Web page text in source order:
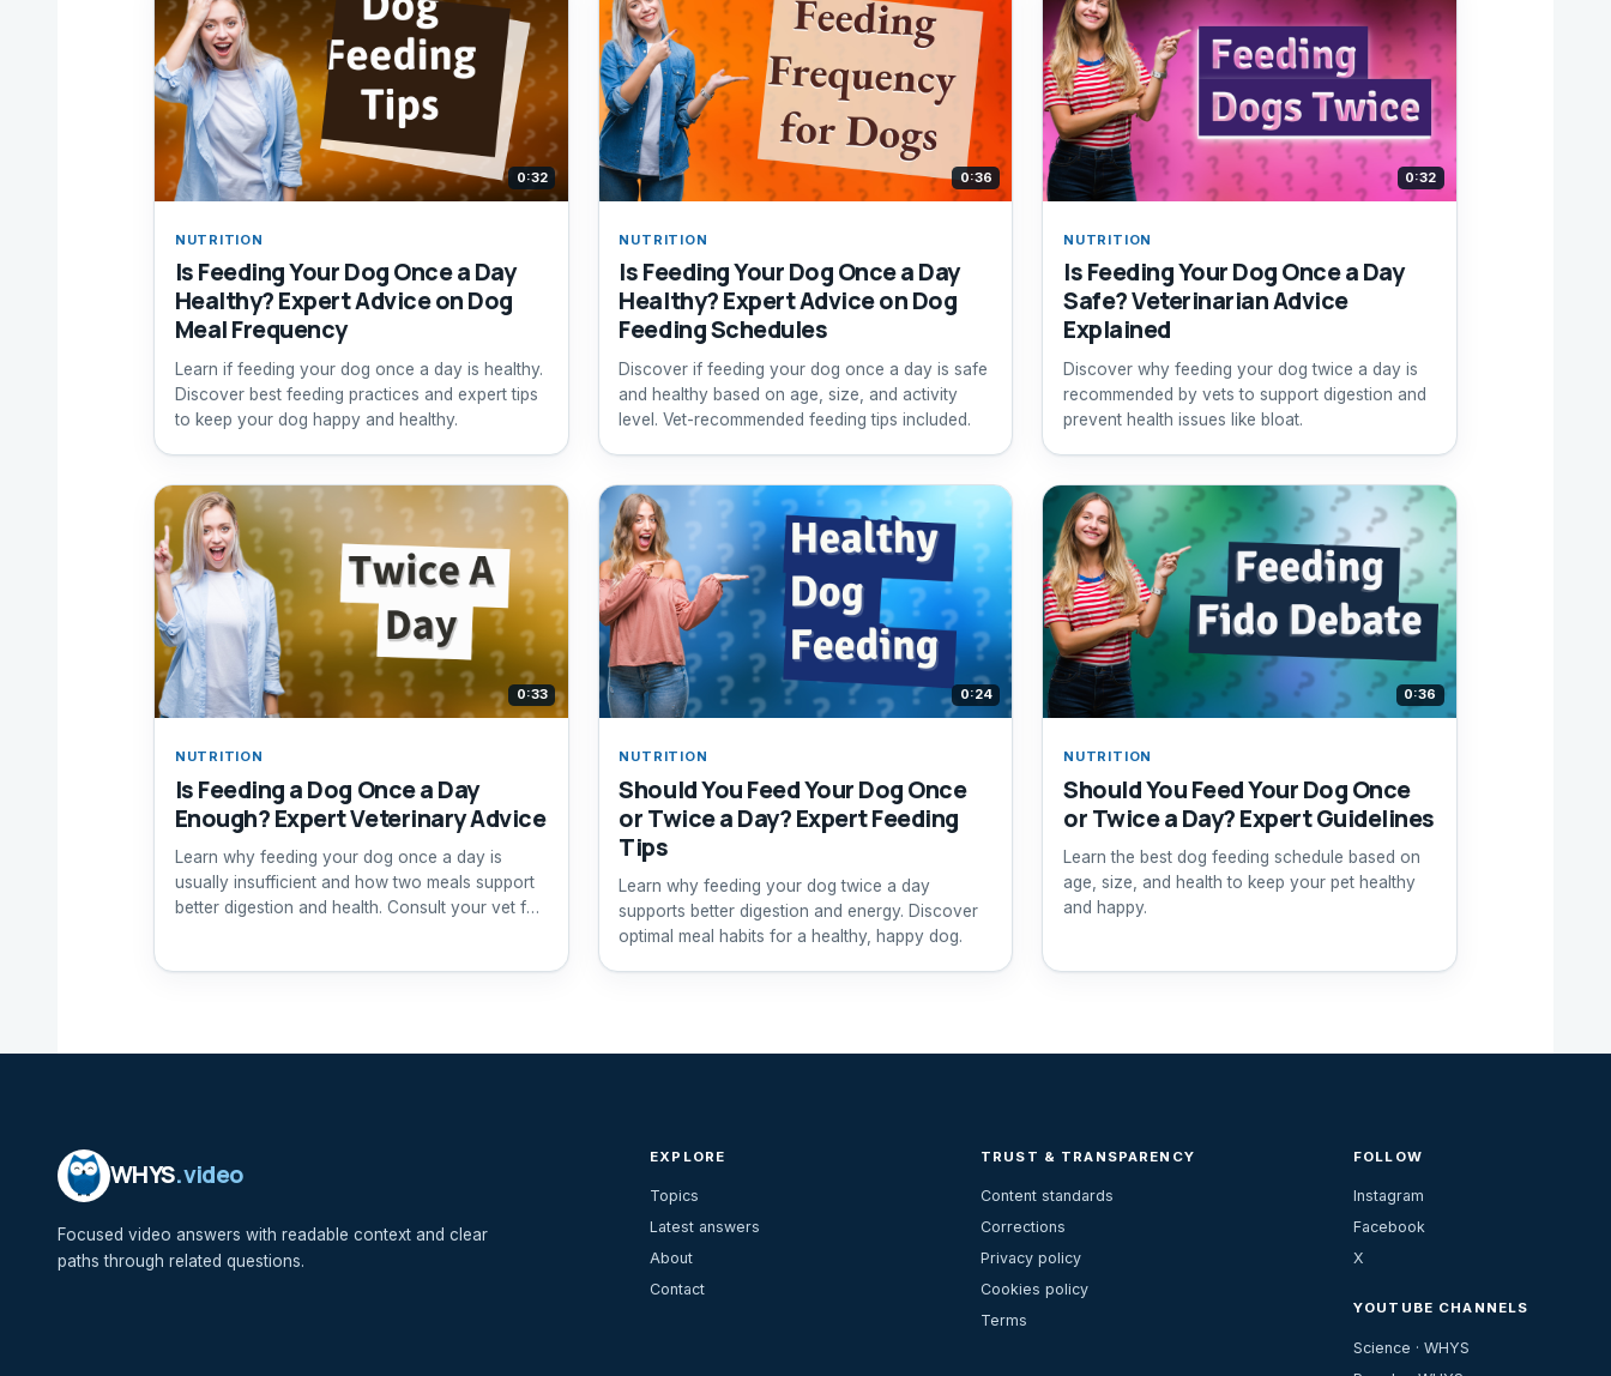
0:32
NUTRITION
Is Feeding Your Dog Once a Day
Healthy? Expert Advice on Dog
Meal Frequency
Learn if feeding your dog once a day is healthy.
Discover best feeding practices and expert tips
to keep your dog happy and healthy.
0:36
NUTRITION
Is Feeding Your Dog Once a Day
Healthy? Expert Advice on Dog
Feeding Schedules
Discover if feeding your dog once a day is safe
and healthy based on age, size, and activity
level. Vet-recommended feeding tips included.
0:32
NUTRITION
Is Feeding Your Dog Once a Day
Safe? Veterinarian Advice
Explained
Discover why feeding your dog twice a day is
recommended by vets to support digestion and
prevent health issues like bloat.
0:33
NUTRITION
Is Feeding a Dog Once a Day
Enough? Expert Veterinary Advice
Learn why feeding your dog once a day is
usually insufficient and how two meals support
better digestion and health. Consult your vet for
0:24
NUTRITION
Should You Feed Your Dog Once
or Twice a Day? Expert Feeding
Tips
Learn why feeding your dog twice a day
supports better digestion and energy. Discover
optimal meal habits for a healthy, happy dog.
0:36
NUTRITION
Should You Feed Your Dog Once
or Twice a Day? Expert Guidelines
Learn the best dog feeding schedule based on
age, size, and health to keep your pet healthy
and happy.
WHYS.video
Focused video answers with readable context and clear
paths through related questions.
EXPLORE
Topics
Latest answers
About
Contact
TRUST & TRANSPARENCY
Content standards
Corrections
Privacy policy
Cookies policy
Terms
FOLLOW
Instagram
Facebook
X
YOUTUBE CHANNELS
Science · WHYS